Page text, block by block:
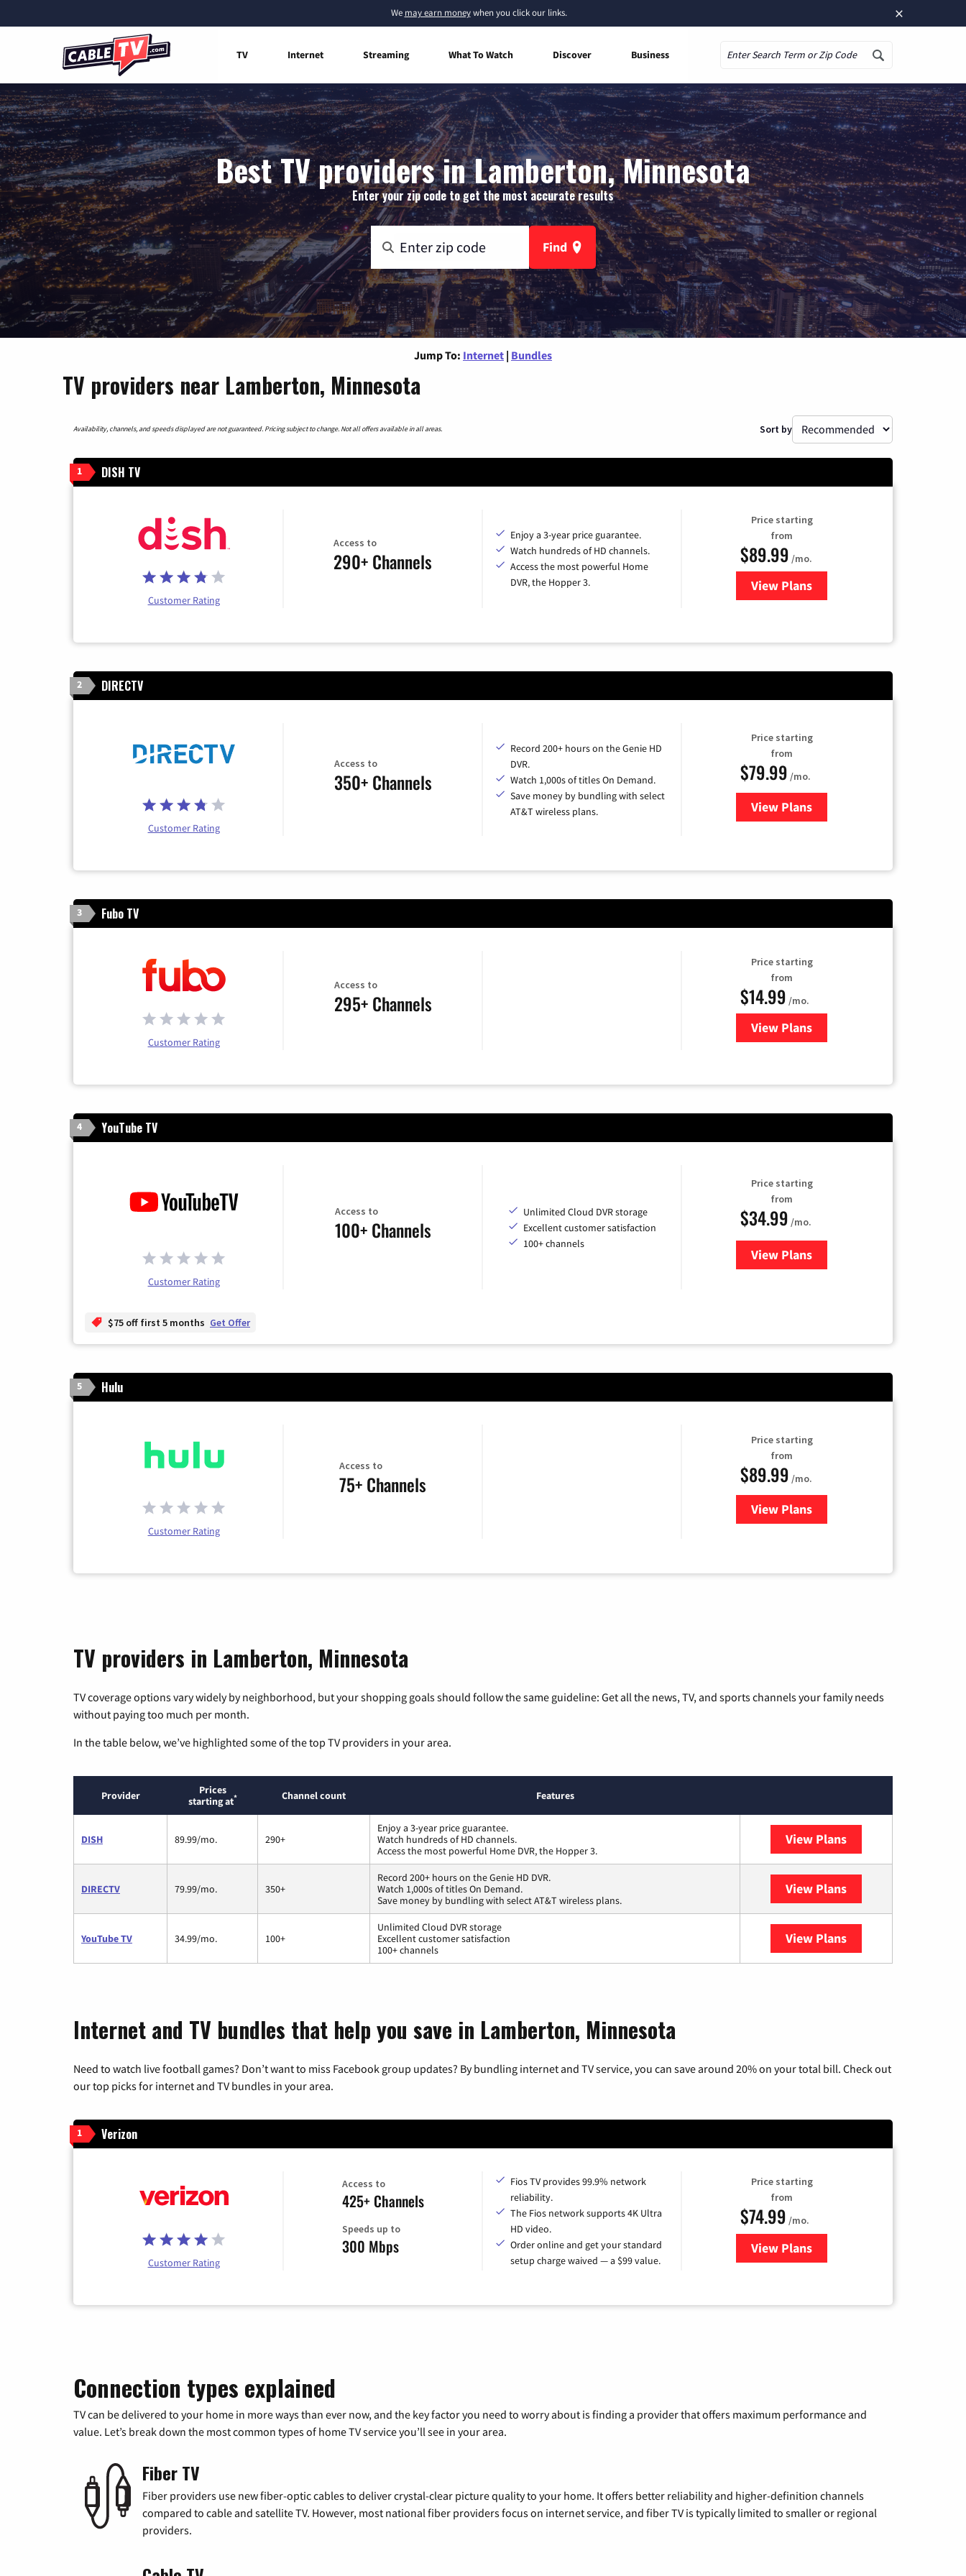
×
We may earn moneywhen you click our links.
TV Internet Streaming What To Watch Discover Business
Best TV providers in Lamberton, Minnesota
Enter your zip code to get the most accurate results
Find
Jump To: Internet | Bundles
TV providers near Lamberton, Minnesota
Availability, channels, and speeds displayed are not guaranteed. Pricing subject to change. Not all offers available in all areas. Sort by
1 DISH TV
Customer Rating
Access to
290+ Channels
Enjoy a 3-year price guarantee.
Watch hundreds of HD channels.
Access the most powerful Home
DVR, the Hopper 3.
Price starting
from
$89.99 /mo.
View Plans
for DISH TV
2 DIRECTV
Customer Rating
Access to
350+ Channels
Record 200+ hours on the Genie HD
DVR.
Watch 1,000s of titles On Demand.
Save money by bundling with select
AT&T wireless plans.
Price starting
from
$79.99 /mo.
View Plansfor DIRECTV
3 Fubo TV
Customer Rating
Access to
295+ Channels
Price starting
from
$14.99 /mo.
View Plans
for Fubo TV
4 YouTube TV
Customer Rating
Access to
100+ Channels
Unlimited Cloud DVR storage
Excellent customer satisfaction
100+ channels
Price starting
from
$34.99 /mo.
View Plansfor YouTube TV
$75 off first 5 months Get Offer
5 Hulu
Customer Rating
Access to
75+ Channels
Price starting
from
$89.99 /mo.
View Plans
for Hulu
TV providers in Lamberton, Minnesota
TV coverage options vary widely by neighborhood, but your shopping goals should follow the same guideline: Get all the news, TV, and sports channels your family needs
without paying too much per month.
In the table below, we’ve highlighted some of the top TV providers in your area.
Provider
Prices
starting at* Channel count Features
DISH 89.99/mo. 290+
Enjoy a 3-year price guarantee.
Watch hundreds of HD channels.
Access the most powerful Home DVR, the Hopper 3.
View Plans
DIRECTV 79.99/mo. 350+
Record 200+ hours on the Genie HD DVR.
Watch 1,000s of titles On Demand.
Save money by bundling with select AT&T wireless plans.
View Plans
YouTube TV 34.99/mo. 100+
Unlimited Cloud DVR storage
Excellent customer satisfaction
100+ channels
View Plans
Internet and TV bundles that help you save in Lamberton, Minnesota
Need to watch live football games? Don’t want to miss Facebook group updates? By bundling internet and TV service, you can save around 20% on your total bill. Check out
our top picks for internet and TV bundles in your area.
1 Verizon
Customer Rating
Access to
425+ Channels
Speeds up to
300 Mbps
Fios TV provides 99.9% network
reliability.
The Fios network supports 4K Ultra
HD video.
Order online and get your standard
setup charge waived — a $99 value.
Price starting
from
$74.99 /mo.
View Plans
for Verizon
Connection types explained
TV can be delivered to your home in more ways than ever now, and the key factor you need to worry about is finding a provider that offers maximum performance and
value. Let’s break down the most common types of home TV service you’ll see in your area.
Fiber TV
Fiber providers use new fiber-optic cables to deliver crystal-clear picture quality to your home. It offers better reliability and higher-definition channels
compared to cable and satellite TV. However, most national fiber providers focus on internet service, and fiber TV is typically limited to smaller or regional
providers.